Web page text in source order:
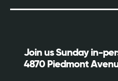
Join us Sunday in-
4870 Piedmont